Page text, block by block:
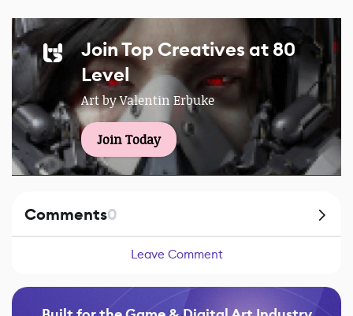
Join Top Creatives at 80
Level
Art by Valentin Erbuke
Join Today
Comments0
Leave Comment